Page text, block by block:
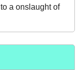
a onslaught of